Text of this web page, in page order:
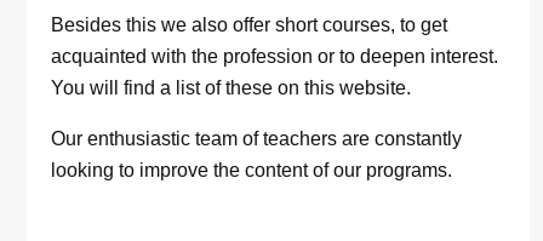
Besides this we also offer short courses, to get
acquainted with the profession or to deepen interest.
You will find a list of these on this website.
Our enthusiastic team of teachers are constantly
looking to improve the content of our programs.